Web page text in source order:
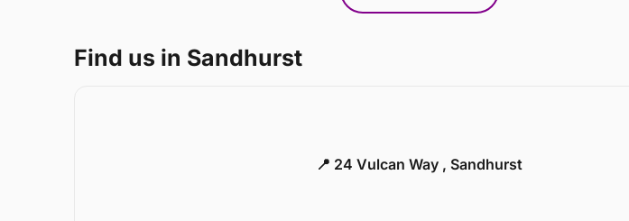
Find us in Sandhurst
📍 24 Vulcan Way , Sandhurst